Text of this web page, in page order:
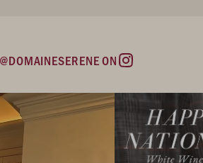
ON
Instagram